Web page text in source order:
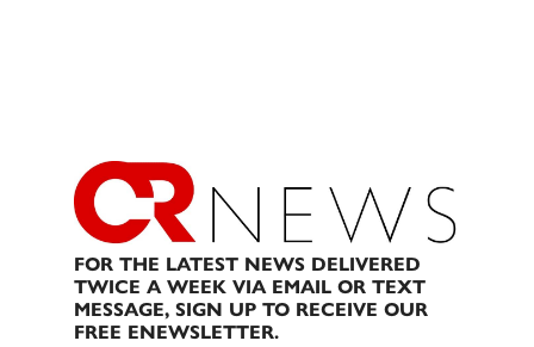
FOR THE LATEST NEWS DELIVERED
TWICE A WEEK VIA EMAIL OR TEXT
MESSAGE, SIGN UP TO RECEIVE OUR
FREE ENEWSLETTER.